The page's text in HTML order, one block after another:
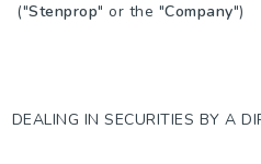
("Stenprop" or the "Company")
DEALING IN SECURITIES BY A